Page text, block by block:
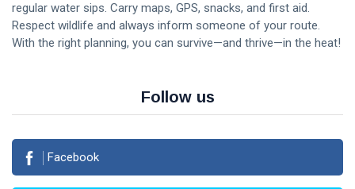
regular water sips. Carry maps, GPS, snacks, and first aid.
Respect wildlife and always inform someone of your route.
With the right planning, you can survive—and thrive—in the heat!
Follow us
Facebook